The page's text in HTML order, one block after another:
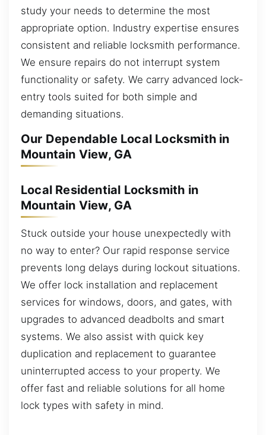
study your needs to determine the most
appropriate option. Industry expertise ensures
consistent and reliable locksmith performance.
We ensure repairs do not interrupt system
functionality or safety. We carry advanced lock-
entry tools suited for both simple and
demanding situations.
Our Dependable Local Locksmith in
Mountain View, GA
Local Residential Locksmith in
Mountain View, GA
Stuck outside your house unexpectedly with
no way to enter? Our rapid response service
prevents long delays during lockout situations.
We offer lock installation and replacement
services for windows, doors, and gates, with
upgrades to advanced deadbolts and smart
systems. We also assist with quick key
duplication and replacement to guarantee
uninterrupted access to your property. We
offer fast and reliable solutions for all home
lock types with safety in mind.